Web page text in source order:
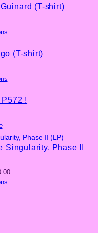
(T-shirt)
(T-shirt)
!
Singularity, Phase II
Price